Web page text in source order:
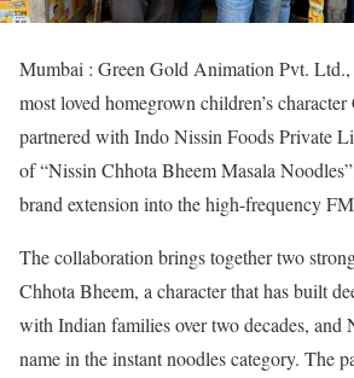
Mumbai : Green Gold Animation Pvt. Ltd.,
most loved homegrown children’s
partnered with Indo Nissin Foods Private
of “Nissin Chhota Bheem Masala
brand extension into the high-frequency
The collaboration brings together two
Chhota Bheem, a character that has built
with Indian families over two decades, and
name in the instant noodles category. The